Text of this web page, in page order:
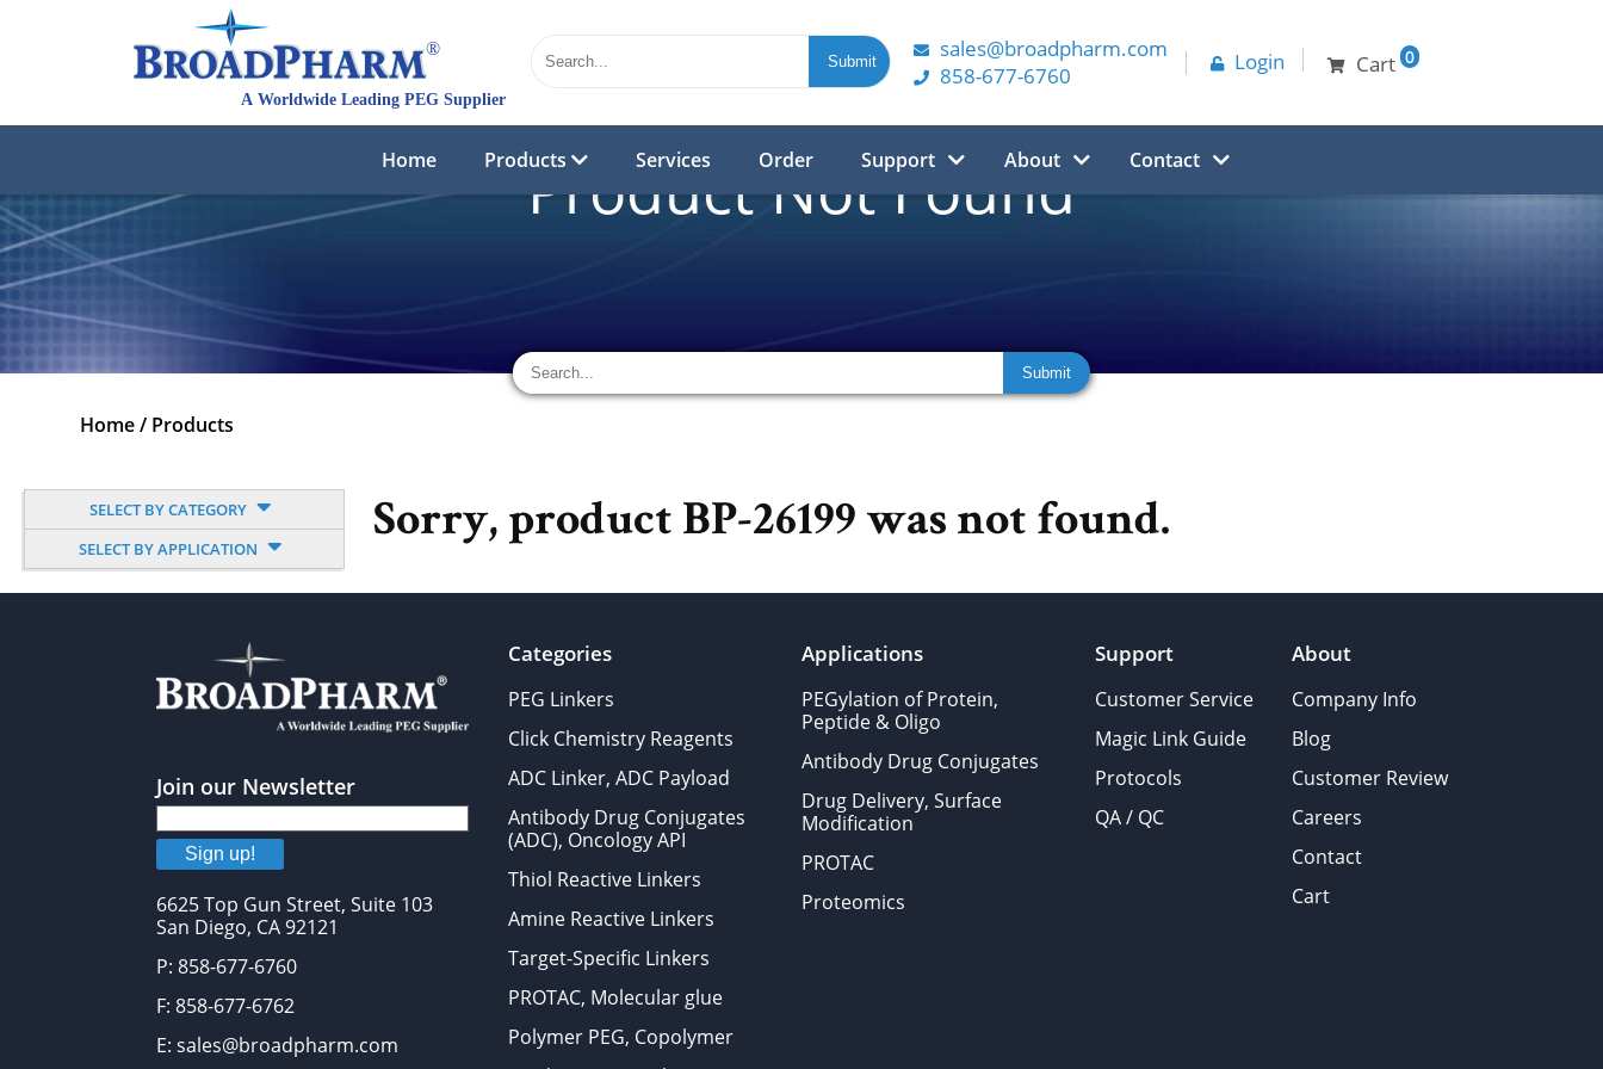
sales@broadpharm.com
858-677-6760
Login Cart 0
Home Products Services Order Support About Contact
Product Not Found
Home/ Products
SELECT BY CATEGORY
SELECT BY APPLICATION
Sorry, product BP-26199 was not found.
Join our Newsletter
Sign up!
6625 Top Gun Street, Suite 103
San Diego, CA 92121
P: 858-677-6760
F: 858-677-6762
E: sales@broadpharm.com
Categories
PEG Linkers
Click Chemistry Reagents
ADC Linker, ADC Payload
Antibody Drug Conjugates
(ADC), Oncology API
Thiol Reactive Linkers
Amine Reactive Linkers
Target-Specific Linkers
PROTAC, Molecular glue
Polymer PEG, Copolymer
Applications
PEGylation of Protein,
Peptide & Oligo
Antibody Drug Conjugates
Drug Delivery, Surface
Modification
PROTAC
Proteomics
Support
Customer Service
Magic Link Guide
Protocols
QA / QC
About
Company Info
Blog
Customer Review
Careers
Contact
Cart